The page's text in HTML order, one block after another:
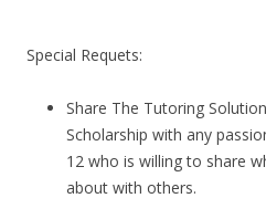
Special Requets:
Share The Tutoring
Scholarship with any
12 who is willing to share
about with others.